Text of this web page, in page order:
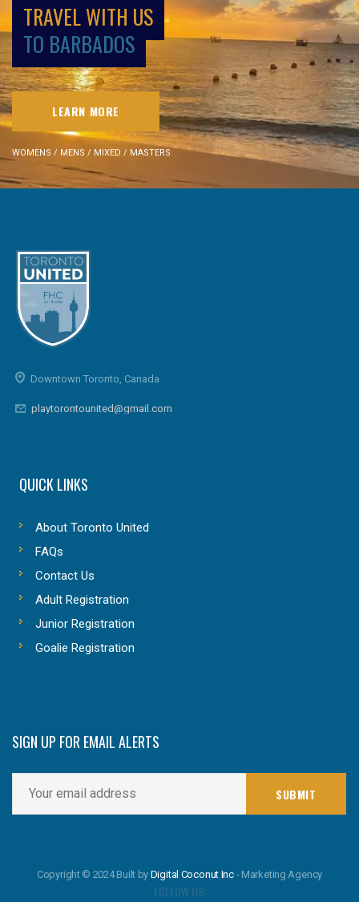
TRAVEL WITH US
TO BARBADOS
LEARN MORE
WOMENS / MENS / MIXED / MASTERS
Downtown Toronto, Canada
playtorontounited@gmail.com
QUICK LINKS
About Toronto United
FAQs
Contact Us
Adult Registration
Junior Registration
Goalie Registration
SIGN UP FOR EMAIL ALERTS
Copyright © 2024 Built by Digital Coconut Inc - Marketing Agency
FOLLOW US: